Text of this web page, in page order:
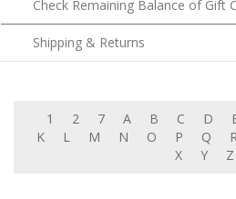
Shipping & Returns
M N O P Q
X
Y Z